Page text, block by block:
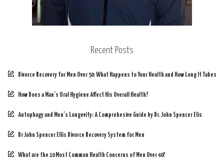
Recent Posts
Divorce Recovery for Men Over 50: What Happens to Your Health and How Long It Takes
How Does a Man’s Oral Hygiene Affect His Overall Health?
Autophagy and Men’s Longevity: A Comprehesive Guide by Dr. John Spencer Elis
Dr John Spencer Ellis Divorce Recovery System for Men
What are the 10 Most Common Health Concerns of Men Over 40?